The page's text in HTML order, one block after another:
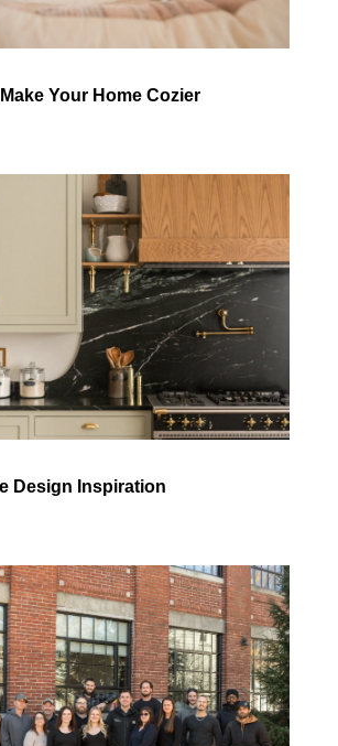
Your Home Cozier
Design Inspiration